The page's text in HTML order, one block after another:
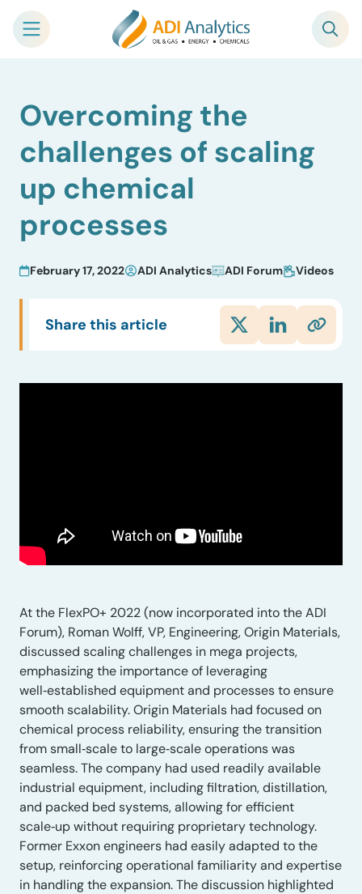
contentOvercoming the
challenges of scaling
up chemical
processes
February 17, 2022 ADI Analytics ADI Forum Videos
Share this article
At the FlexPO+ 2022 (now incorporated into the ADI
Forum), Roman Wolff, VP, Engineering, Origin Materials,
discussed scaling challenges in mega projects,
emphasizing the importance of leveraging
well‑established equipment and processes to ensure
smooth scalability. Origin Materials had focused on
chemical process reliability, ensuring the transition
from small‑scale to large‑scale operations was
seamless. The company had used readily available
industrial equipment, including filtration, distillation,
and packed bed systems, allowing for efficient
scale‑up without requiring proprietary technology.
Former Exxon engineers had easily adapted to the
setup, reinforcing operational familiarity and expertise
in handling the expansion. The discussion highlighted